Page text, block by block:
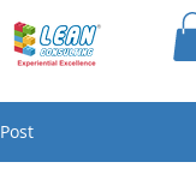
Post